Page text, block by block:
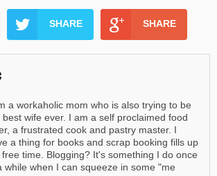
SHARE SHARE
a workaholic mom who is also trying to be
best wife ever. I am a self proclaimed food
a frustrated cook and pastry master. I
a thing for books and scrap booking fills up
free time. Blogging? It's something I do once
while when I can squeeze in some "me